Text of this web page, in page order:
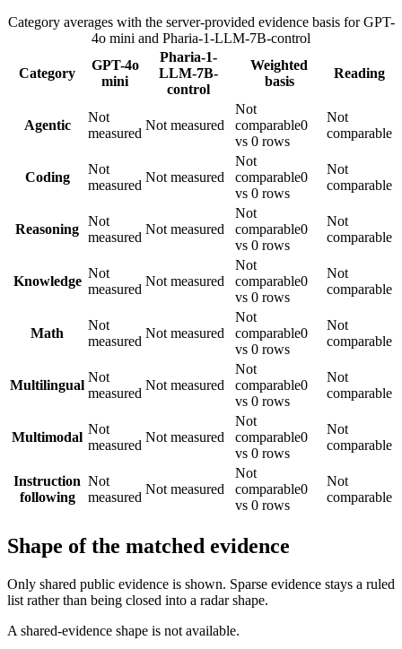
Category averages with the server-provided evidence basis forGPT-
4o mini and Pharia-1-LLM-7B-control
Category
GPT-4o
mini
Pharia-1-
LLM-7B-
control
Weighted
basis
Reading
Agentic
Not
measured
Not measured
Not
comparable0
vs 0 rows
Not
comparable
Coding
Not
measured
Not measured
Not
comparable0
vs 0 rows
Not
comparable
Reasoning
Not
measured
Not measured
Not
comparable0
vs 0 rows
Not
comparable
Knowledge
Not
measured
Not measured
Not
comparable0
vs 0 rows
Not
comparable
Math
Not
measured
Not measured
Not
comparable0
vs 0 rows
Not
comparable
Multilingual
Not
measured
Not measured
Not
comparable0
vs 0 rows
Not
comparable
Multimodal
Not
measured
Not measured
Not
comparable0
vs 0 rows
Not
comparable
Instruction
following
Not
measured
Not measured
Not
comparable0
vs 0 rows
Not
comparable
Shape of the matched evidence
Only shared public evidence is shown. Sparse evidence stays a ruled
list rather than being closed into a radar shape.
A shared-evidence shape is not available.